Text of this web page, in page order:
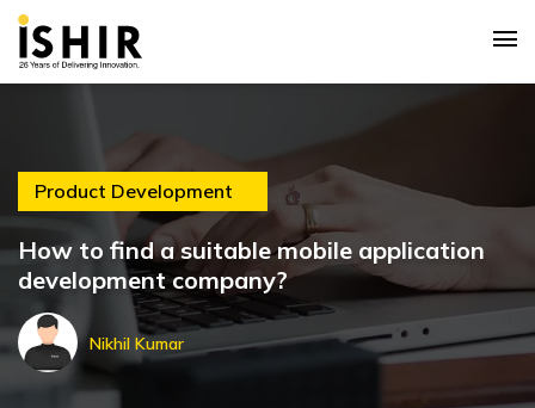
Product Development
How to find a suitable mobile application
development company?
Nikhil Kumar